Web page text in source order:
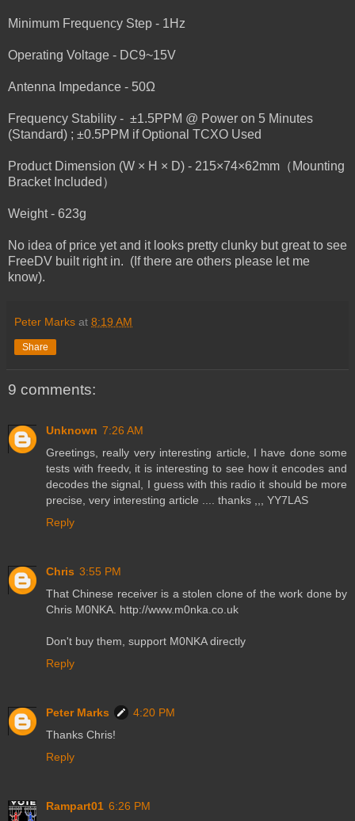
Minimum Frequency Step - 1Hz
Operating Voltage - DC9~15V
Antenna Impedance - 50Ω
Frequency Stability - ±1.5PPM @ Power on 5 Minutes
(Standard) ; ±0.5PPM if Optional TCXO Used
Product Dimension (W × H × D) - 215×74×62mm（Mounting
Bracket Included）
Weight - 623g
No idea of price yet and it looks pretty clunky but great to see
FreeDV built right in. (If there are others please let me
know).
Peter Marks at 8:19 AM
Share
9 comments:
Unknown 7:26 AM
Greetings, really very interesting article, I have done some
tests with freedv, it is interesting to see how it encodes and
decodes the signal, I guess with this radio it should be more
precise, very interesting article .... thanks ,,, YY7LAS
Reply
Chris 3:55 PM
That Chinese receiver is a stolen clone of the work done by
Chris M0NKA. http://www.m0nka.co.uk
Don't buy them, support M0NKA directly
Reply
Peter Marks
4:20 PM
Thanks Chris!
Reply
Rampart01 6:26 PM